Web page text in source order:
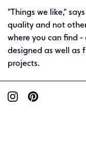
"Things we like,"
quality and not
where you can find
designed as well as
projects.